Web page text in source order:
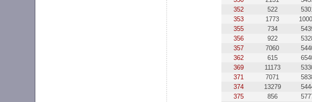
352
522
353
1773
355
734
356
922
357
7060
362
615
369
11173
371
7071
374
13279
375
856